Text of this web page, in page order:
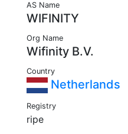
AS Name
WIFINITY
Org Name
Wifinity B.V.
Country
Netherlands
Registry
ripe